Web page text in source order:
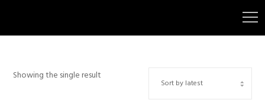
Showing the single result